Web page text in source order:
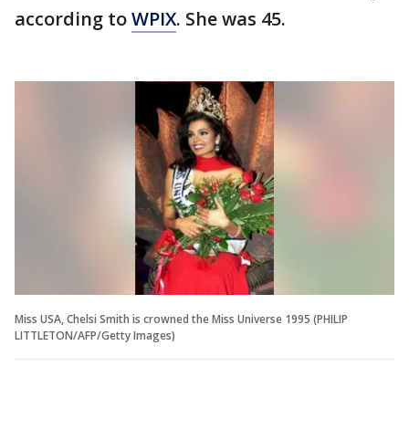
according toWPIX. She was 45.
Miss USA, Chelsi Smith is crowned the Miss Universe 1995 (PHILIP
LITTLETON/AFP/Getty Images)